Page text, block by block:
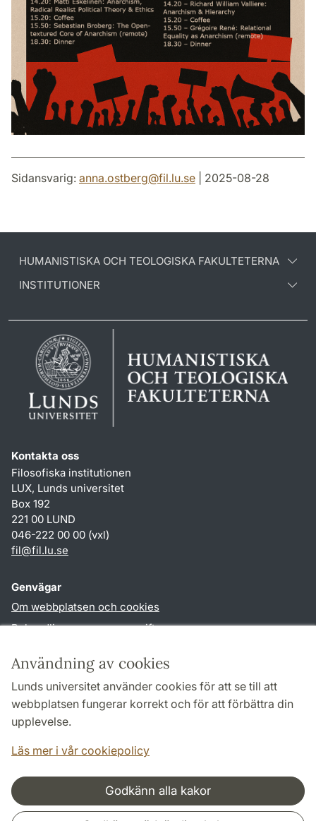
Användning av cookies
Lunds universitet använder cookies för att se till att
webbplatsen fungerar korrekt och för att förbättra din
upplevelse.
Läs mer i vår cookiepolicy
Godkänn alla kakor
Sidansvarig: anna.ostberg@fil.lu.se | 2025-08-28
HUMANISTISKA OCH TEOLOGISKA FAKULTETERNA
INSTITUTIONER
Kontakta oss
Filosofiska institutionen
LUX, Lunds universitet
Box 192
221 00 LUND
046-222 00 00 (vxl)
fil@fil.lu.se
Genvägar
Om webbplatsen och cookies
Behandling av personuppgifter
TYPO3-login
Följ oss i sociala medier
Samarbeten och nätverk